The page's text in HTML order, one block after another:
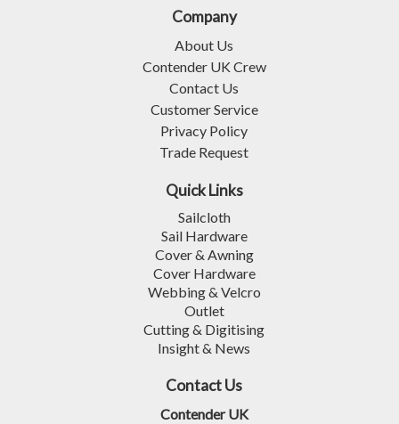
Company
About Us
Contender UK Crew
Contact Us
Customer Service
Privacy Policy
Trade Request
Quick Links
Sailcloth
Sail Hardware
Cover & Awning
Cover Hardware
Webbing & Velcro
Outlet
Cutting & Digitising
Insight & News
Contact Us
Contender UK